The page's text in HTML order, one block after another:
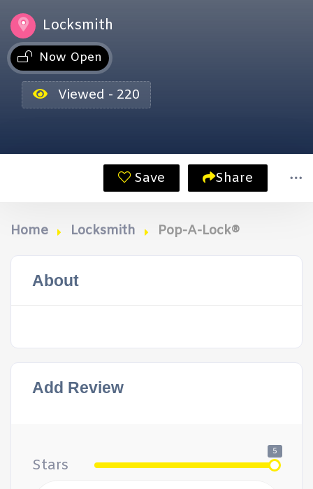
Locksmith
Now Open
Viewed - 220
Save Share
Home Locksmith Pop-A-Lock®
About
Add Review
Stars
5